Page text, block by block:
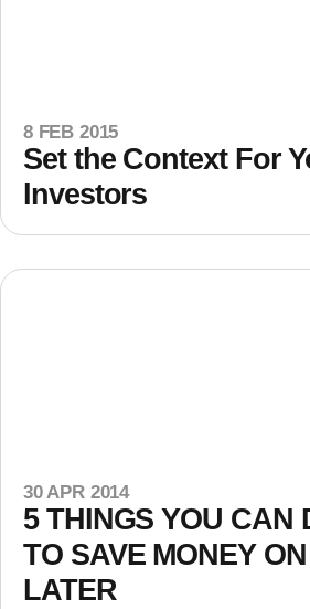
8 FEB 2015
Set the Context For
Investors
30 APR 2014
5 THINGS YOU CAN
TO SAVE MONEY
LATER